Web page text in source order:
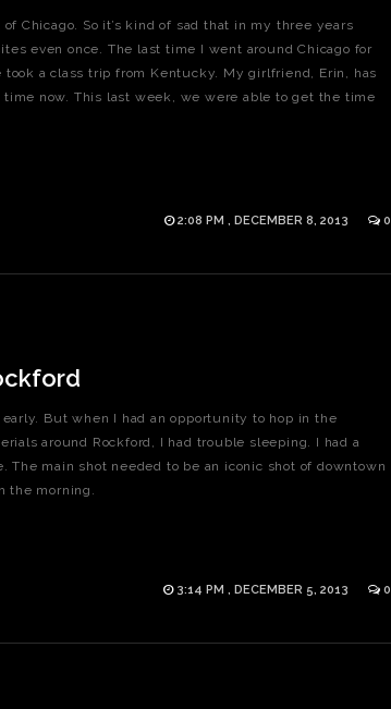
Chicago. So it’s kind of sad that in my three years
even once. The last time I went around Chicago for
a class trip from Kentucky. My girlfriend, Erin, has
now. This last week, we were able to get the time
2:08 PM , DECEMBER 8, 2013 0
But when I had an opportunity to hop in the
around Rockford, I had trouble sleeping. I had a
The main shot needed to be an iconic shot of downtown
the morning.
3:14 PM , DECEMBER 5, 2013 0